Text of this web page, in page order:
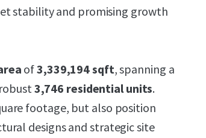
stability and promising growth
of3,339,194 sqft, spanning a
3,746 residential units.
footage, but also position
designs and strategic site